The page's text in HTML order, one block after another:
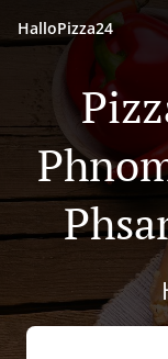
HalloPizza24